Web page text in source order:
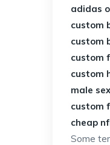
adidas
custom
custom
custom
custom
male
custom
cheap
Some